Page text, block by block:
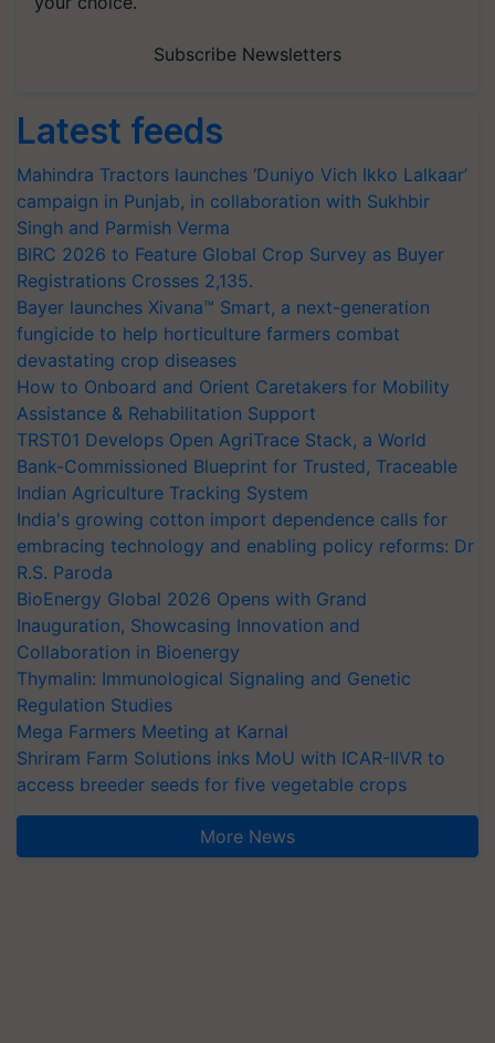
Subscribe Newsletters
Latest feeds
Mahindra Tractors launches ‘Duniyo Vich Ikko Lalkaar’
campaign in Punjab, in collaboration with Sukhbir
Singh and Parmish Verma
BIRC 2026 to Feature Global Crop Survey as Buyer
Registrations Crosses 2,135.
Bayer launches Xivana™ Smart, a next-generation
fungicide to help horticulture farmers combat
devastating crop diseases
How to Onboard and Orient Caretakers for Mobility
Assistance & Rehabilitation Support
TRST01 Develops Open AgriTrace Stack, a World
Bank-Commissioned Blueprint for Trusted, Traceable
Indian Agriculture Tracking System
India's growing cotton import dependence calls for
embracing technology and enabling policy reforms: Dr
R.S. Paroda
BioEnergy Global 2026 Opens with Grand
Inauguration, Showcasing Innovation and
Collaboration in Bioenergy
Thymalin: Immunological Signaling and Genetic
Regulation Studies
Mega Farmers Meeting at Karnal
Shriram Farm Solutions inks MoU with ICAR-IIVR to
access breeder seeds for five vegetable crops
More News